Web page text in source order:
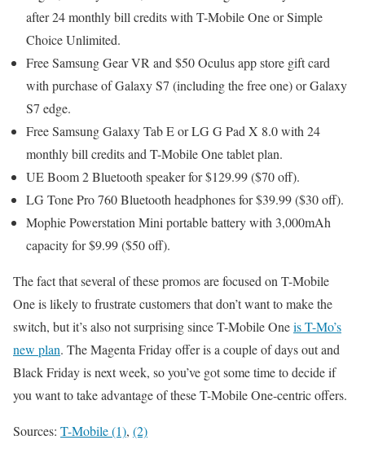
after 24 monthly bill credits with T-Mobile One or Simple
Choice Unlimited.
Free Samsung Gear VR and $50 Oculus app store gift card
with purchase of Galaxy S7 (including the free one) or Galaxy
S7 edge.
Free Samsung Galaxy Tab E or LG G Pad X 8.0 with 24
monthly bill credits and T-Mobile One tablet plan.
UE Boom 2 Bluetooth speaker for $129.99 ($70 off).
LG Tone Pro 760 Bluetooth headphones for $39.99 ($30 off).
Mophie Powerstation Mini portable battery with 3,000mAh
capacity for $9.99 ($50 off).
The fact that several of these promos are focused on T-Mobile
One is likely to frustrate customers that don’t want to make the
switch, but it’s also not surprising since T-Mobile Oneis T-Mo’s
new plan. The Magenta Friday offer is a couple of days out and
Black Friday is next week, so you’ve got some time to decide if
you want to take advantage of these T-Mobile One-centric offers.
Sources: T-Mobile (1), (2)